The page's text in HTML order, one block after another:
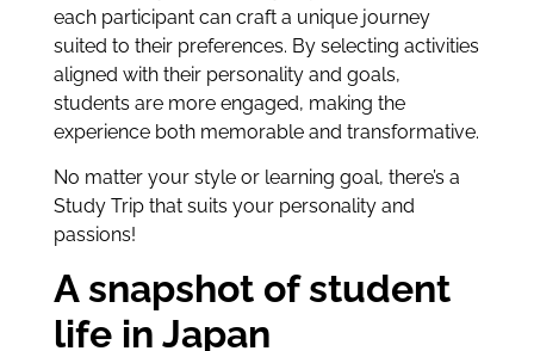
each participant can craft a unique journey
suited to their preferences. By selecting activities
aligned with their personality and goals,
students are more engaged, making the
experience both memorable and transformative.
No matter your style or learning goal, there’s a
Study Trip that suits your personality and
passions!
A snapshot of student
life in Japan